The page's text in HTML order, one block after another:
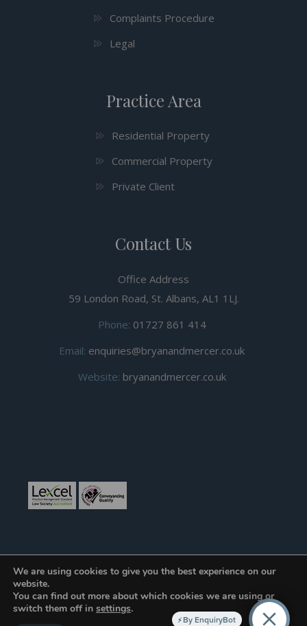
Complaints Procedure
Legal
Practice Area
Residential Property
Commercial Property
Private Client
Contact Us
Office Address
59 London Road, St. Albans, AL1 1LJ.
Phone: 01727 861 414
Email: enquiries@bryanandmercer.co.uk
Website: bryanandmercer.co.uk
© Copyright 2019Bryan and Mercer.All right reserved.
Developed and Hosted by
Toucan Internet LLP .
We are using cookies to give you the best experience on our
website.
You can find out more about which cookies we are using or
switch them off in settings.
By EnquiryBot